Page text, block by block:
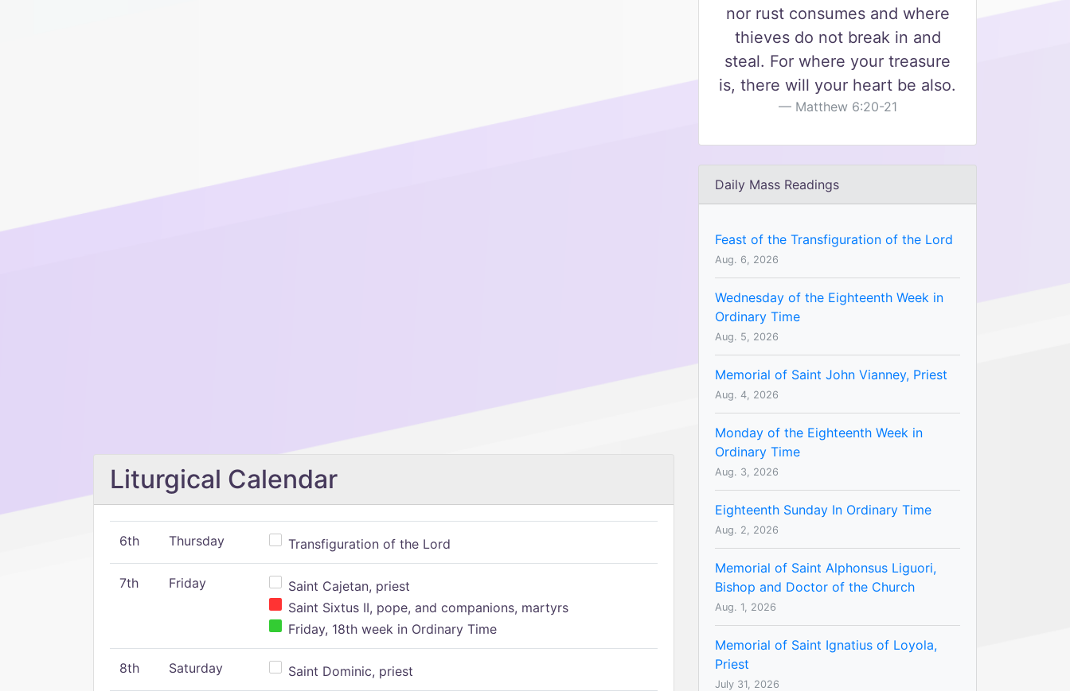
Liturgical Calendar
6th Thursday Transfiguration of the Lord
7th Friday
Saint Cajetan, priest
Saint Sixtus II, pope, and companions, martyrs
Friday, 18th week in Ordinary Time
8th Saturday Saint Dominic, priest
nor rust consumes and where
thieves do not break in and
steal. For where your treasure
is, there will your heart be also.
Matthew 6:20-21
Daily Mass Readings
Feast of the Transfiguration of the Lord
Aug. 6, 2026
Wednesday of the Eighteenth Week in
Ordinary Time
Aug. 5, 2026
Memorial of Saint John Vianney, Priest
Aug. 4, 2026
Monday of the Eighteenth Week in
Ordinary Time
Aug. 3, 2026
Eighteenth Sunday In Ordinary Time
Aug. 2, 2026
Memorial of Saint Alphonsus Liguori,
Bishop and Doctor of the Church
Aug. 1, 2026
Memorial of Saint Ignatius of Loyola,
Priest
July 31, 2026